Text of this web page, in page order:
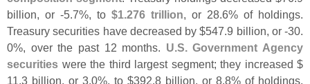
billion, or -5.7%, to $1.276 trillion, or 28.6% of holdings.
Treasury securities have decreased by $547.9 billion, or -30.
0%, over the past 12 months. U.S. Government Agency
securities were the third largest segment; they increased $
11.3 billion, or 3.0%, to $392.8 billion, or 8.8% of holdings.